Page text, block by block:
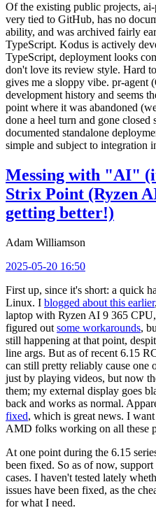
Of the existing public projects,
very tied to GitHub, has no
ability, and was archived fairly
TypeScript. Kodus is actively
TypeScript, deployment looks
don't love its review style. Hard
gives me a sloppy vibe. pr-agent
development history and seems
point where it was abandoned
done a heel turn and gone closed
documented standalone
simple and subject to integration
Messing with "AI"
Strix Point (Ryzen
getting better!)
Adam Williamson
2025-05-20 16:50
First up, since it's short: a quick
Linux. I blogged about this earlier
laptop with Ryzen AI 9 365
figured out some workarounds,
still happening at that point,
line args. But as of recent 6.15
can still pretty reliably cause
just by playing videos, but now
them; my external display goes
back and works as normal.
fixed, which is great news. I
AMD folks working on all these
At one point during the 6.15
been fixed. So as of now,
cases. I haven't tested lately
issues have been fixed, as the
for what I need.